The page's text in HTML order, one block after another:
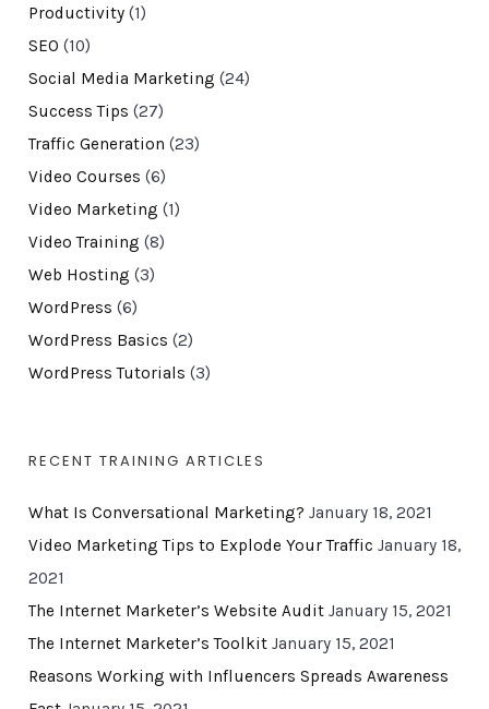
Productivity(1)
SEO (10)
Social Media Marketing (24)
Success Tips (27)
Traffic Generation (23)
Video Courses (6)
Video Marketing (1)
Video Training (8)
Web Hosting (3)
WordPress (6)
WordPress Basics (2)
WordPress Tutorials (3)
RECENT TRAINING ARTICLES
What Is Conversational Marketing? January 18, 2021
Video Marketing Tips to Explode Your Traffic January 18,
2021
The Internet Marketer’s Website Audit January 15, 2021
The Internet Marketer’s Toolkit January 15, 2021
Reasons Working with Influencers Spreads Awareness